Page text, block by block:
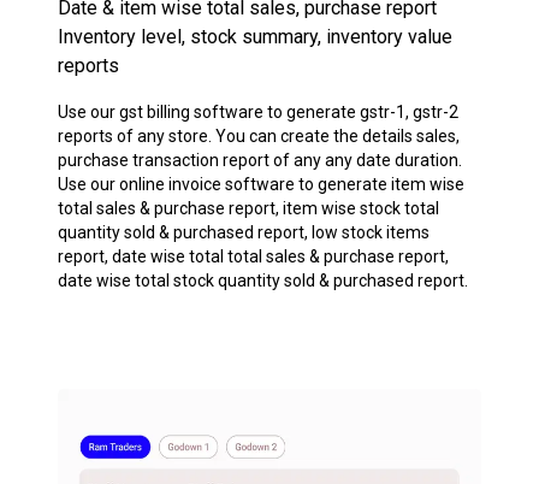
Date & item wise total sales, purchase report
Inventory level, stock summary, inventory value
reports
Use our gst billing software to generate gstr-1, gstr-2
reports of any store. You can create the details sales,
purchase transaction report of any any date duration.
Use our online invoice software to generate item wise
total sales & purchase report, item wise stock total
quantity sold & purchased report, low stock items
report, date wise total total sales & purchase report,
date wise total stock quantity sold & purchased report.